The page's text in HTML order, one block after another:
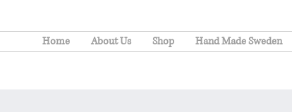
Home About Us Shop Hand Made Sweden